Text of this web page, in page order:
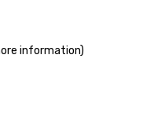
information)